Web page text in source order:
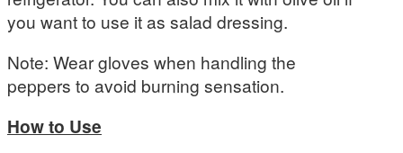
you want to use it as salad dressing.
Note: Wear gloves when handling the
peppers to avoid burning sensation.
How to Use